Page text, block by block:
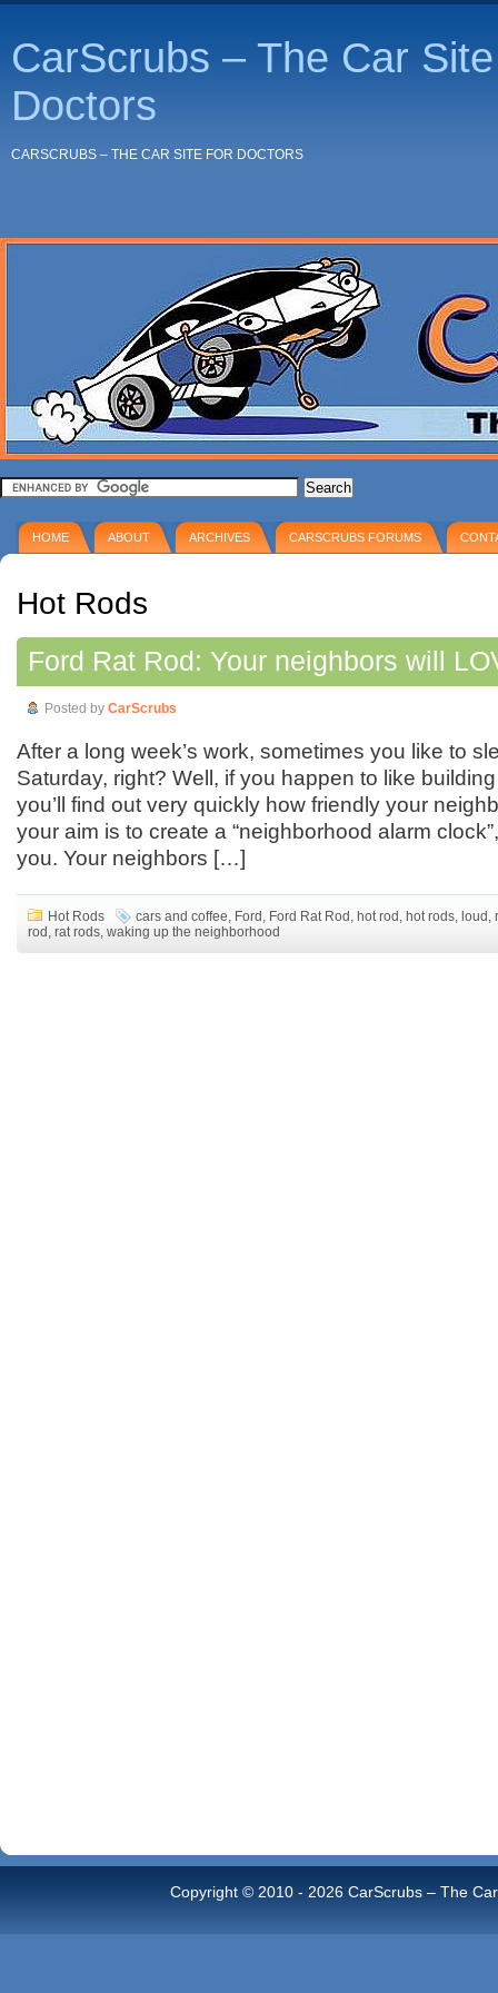
CarScrubs – The Car
Doctors
CARSCRUBS – THE CAR SITE FOR DOCTORS
HOME ABOUT ARCHIVES CARSCRUBS FORUMS
Hot Rods
Ford Rat Rod: Your neighbors will
Posted by CarScrubs
After a long week’s work, sometimes you like to
Saturday, right? Well, if you happen to like
you’ll find out very quickly how friendly your
your aim is to create a “neighborhood alarm
you. Your neighbors […]
Hot Rods cars and coffee, Ford , Ford Rat Rod , hot rod , hot rods, loud ,
rod , rat rods, waking up the neighborhood
Copyright © 2010 - 2026 CarScrubs – The